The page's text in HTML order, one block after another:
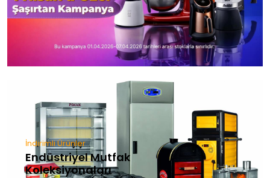
İndirimli Ürünler
Endüstriyel Mutfak
Koleksiyonaları